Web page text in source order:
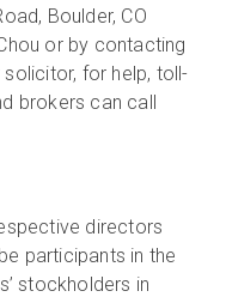
Boulder, CO
or by contacting
solicitor, for help, toll-
brokers can call
directors
participants in the
stockholders in